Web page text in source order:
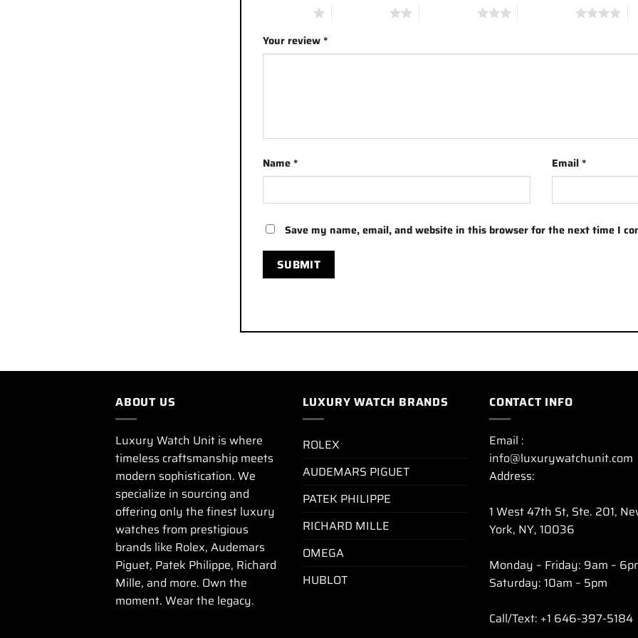
Your review*
Name* Email*
Save my name, email, and website in this browser for the next time I
ABOUT US
Luxury Watch Unit is where
timeless craftsmanship meets
modern sophistication. We
specialize in sourcing and
offering only the finest luxury
watches from prestigious
brands like Rolex, Audemars
Piguet, Patek Philippe, Richard
Mille, and more. Own the
moment. Wear the legacy.
LUXURY WATCH BRANDS
ROLEX
AUDEMARS PIGUET
PATEK PHILIPPE
RICHARD MILLE
OMEGA
HUBLOT
CONTACT INFO
Email :
info@luxurywatchunit.com
Address:
1 West 47th St, Ste. 201,
York, NY, 10036
Monday – Friday: 9am –
Saturday: 10am – 5pm
Call/Text: +1 646-397-5184